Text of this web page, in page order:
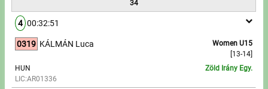
34
4 00:32:51
0319
Women U15
[13-14]
KÁLMÁN Luca
HUN
LIC:AR01336
Zöld Irány Egy.